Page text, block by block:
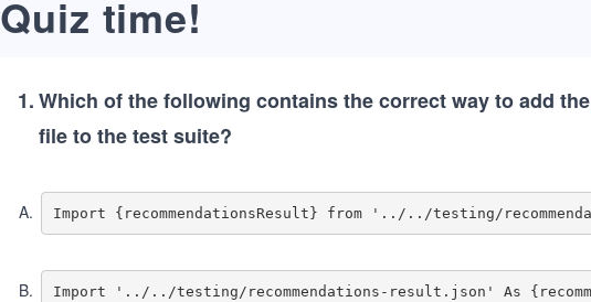
Quiz time!
1.Which of the following contains the correct way to add the
file to the test suite?
A.
B.